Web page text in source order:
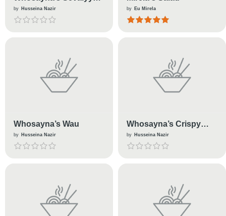
(Milk)
by Husseina Nazir by Eu Mirela
Whosayna’s Wau
by Husseina Nazir
Whosayna’s Crispy
Chicken
by Husseina Nazir